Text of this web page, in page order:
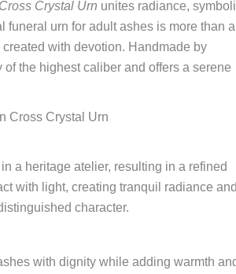
Crystal Urn unites radiance,
funeral urn for adult ashes is more than a
with devotion. Handmade by
the highest caliber and offers a serene
Cross Crystal Urn
a heritage atelier, resulting in a refined
with light, creating tranquil radiance and
character.
with dignity while adding warmth